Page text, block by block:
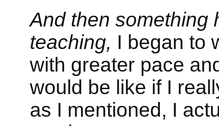
And then something
teaching, I began to
with greater pace
would be like if I
as I mentioned, I